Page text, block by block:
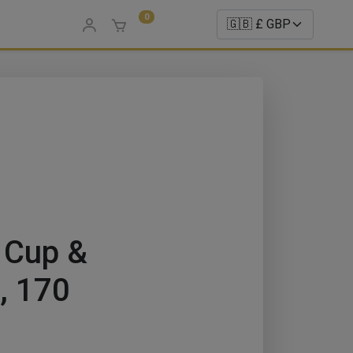
0
&
170